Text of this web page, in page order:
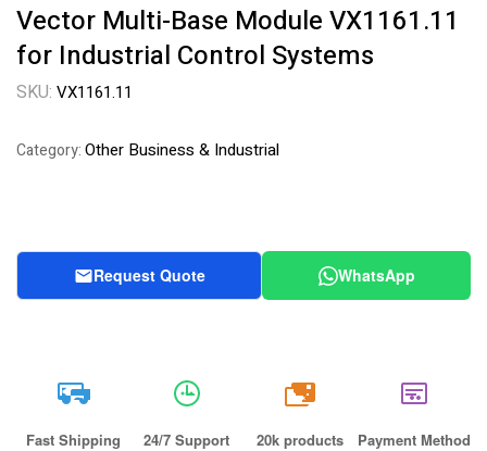
Vector Multi-Base Module VX1161.11
for Industrial Control Systems
SKU: VX1161.11
Category:Other Business & Industrial
Request Quote WhatsApp
Fast Shipping 24/7 Support
20k
20k products Payment Method